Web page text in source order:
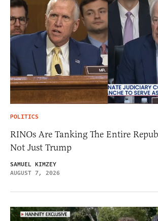
POLITICS
RINOs Are Tanking The Entire
Not Just Trump
SAMUEL KIMZEY
AUGUST 7, 2026